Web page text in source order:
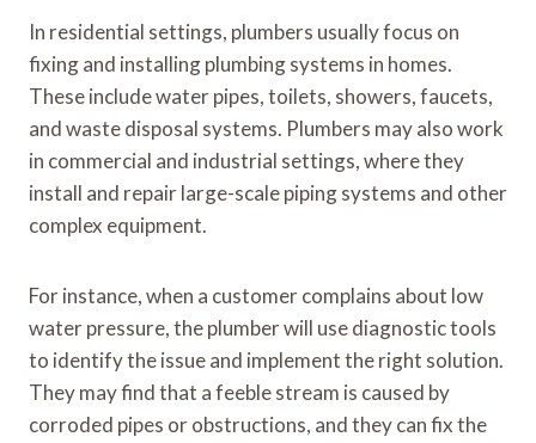
In residential settings, plumbers usually focus on
fixing and installing plumbing systems in homes.
These include water pipes, toilets, showers, faucets,
and waste disposal systems. Plumbers may also work
in commercial and industrial settings, where they
install and repair large-scale piping systems and other
complex equipment.
For instance, when a customer complains about low
water pressure, the plumber will use diagnostic tools
to identify the issue and implement the right solution.
They may find that a feeble stream is caused by
corroded pipes or obstructions, and they can fix the